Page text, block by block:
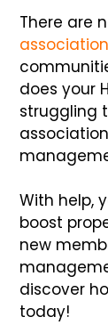
There are
does your
struggling
With help,
boost
new
discover
today!